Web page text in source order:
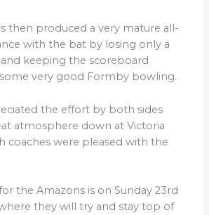
then produced a very mature all-
with the bat by losing only a
keeping the scoreboard
very good Formby bowling.
the effort by both sides
atmosphere down at Victoria
coaches were pleased with the
the Amazons is on Sunday 23rd
they will try and stay top of